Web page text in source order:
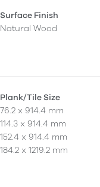
Surface Finish
Natural Wood
Plank/Tile Size
76.2 x 914.4 mm
114.3 x 914.4 mm
152.4 x 914.4 mm
184.2 x 1219.2 mm